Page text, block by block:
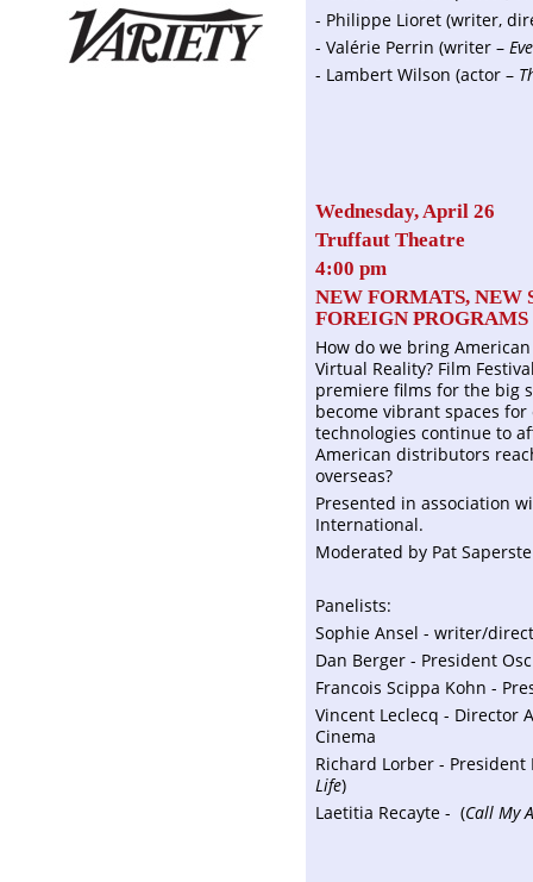
- Philippe Lioret (writer,
- Valérie Perrin (writer –
- Lambert Wilson (actor –
Wednesday, April 26
Truffaut Theatre
4:00 pm
NEW FORMATS, NEW
FOREIGN PROGRAMS
How do we bring
Virtual Reality? Film
premiere films for the big
become vibrant spaces
technologies continue to
American distributors
overseas?
Presented in association
International.
Moderated by Pat
Panelists:
Sophie Ansel - writer/
Dan Berger - President
Francois Scippa Kohn -
Vincent Leclecq - Director
Cinema
Richard Lorber - President
Life)
Laetitia Recayte - (Call My